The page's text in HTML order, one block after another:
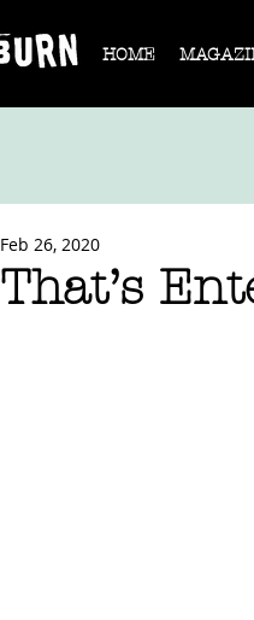
HOME
That’s
Feb 26, 2020